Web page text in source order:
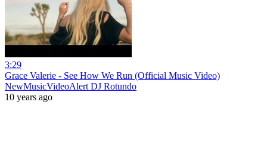
3:29
Grace Valerie - See How We Run (Official Music Video)
NewMusicVideoAlert DJ Rotundo
10 years ago